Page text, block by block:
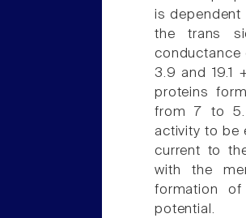
is dependent
the trans
conductance
3.9 and 19.1
proteins
from 7 to 5.
activity to be
current to
with the
formation of
potential.